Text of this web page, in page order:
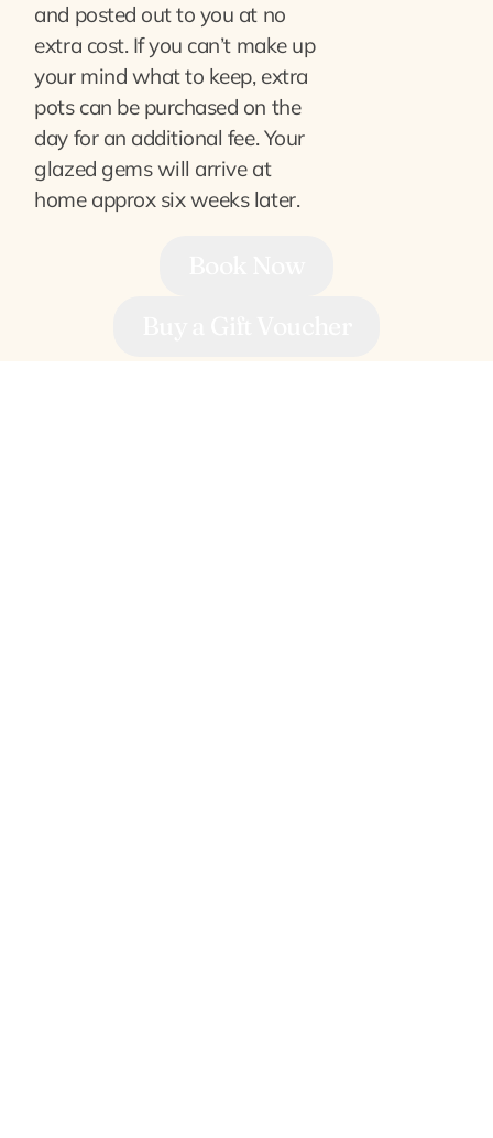
and posted out to you at no
extra cost. If you can’t make up
your mind what to keep, extra
pots can be purchased on the
day for an additional fee. Your
glazed gems will arrive at
home approx six weeks later.